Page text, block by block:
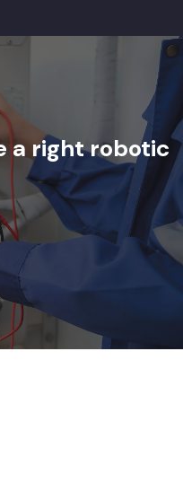
a right robotic